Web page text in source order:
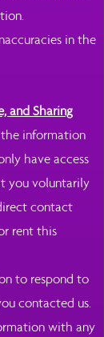
in the
and Sharing
information
have access
you voluntarily
contact
rent this
to respond to
contacted us.
with any